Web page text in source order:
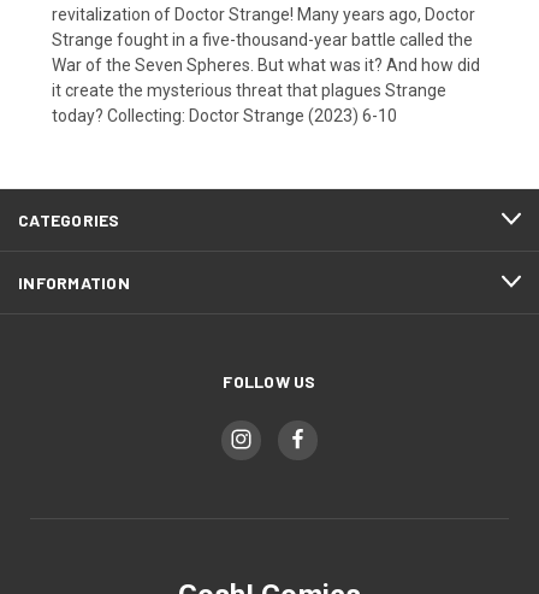
revitalization of Doctor Strange! Many years ago, Doctor
Strange fought in a five-thousand-year battle called the
War of the Seven Spheres. But what was it? And how did
it create the mysterious threat that plagues Strange
today? Collecting: Doctor Strange (2023) 6-10
CATEGORIES
INFORMATION
FOLLOW US